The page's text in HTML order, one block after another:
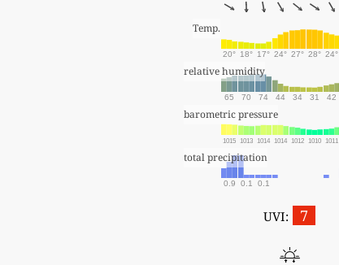
Temp.
20° 18° 17° 24° 27° 28° 24°
relative humidity
65 70 74 44 34 31 42
barometric pressure
1015 1013 1014 1014 1012 1010 1011
total precipitation
0.9 0.1 0.1
UVI: 7